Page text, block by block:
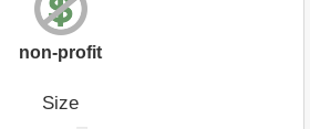
non-profit
Size